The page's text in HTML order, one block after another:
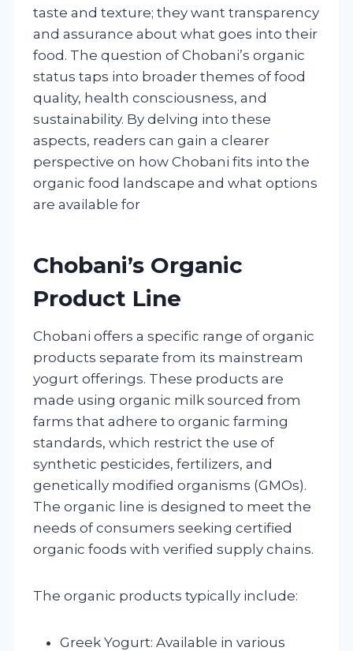
taste and texture; they want transparency
and assurance about what goes into their
food. The question of Chobani’s organic
status taps into broader themes of food
quality, health consciousness, and
sustainability. By delving into these
aspects, readers can gain a clearer
perspective on how Chobani fits into the
organic food landscape and what options
are available for
Chobani’s Organic
Product Line
Chobani offers a specific range of organic
products separate from its mainstream
yogurt offerings. These products are
made using organic milk sourced from
farms that adhere to organic farming
standards, which restrict the use of
synthetic pesticides, fertilizers, and
genetically modified organisms (GMOs).
The organic line is designed to meet the
needs of consumers seeking certified
organic foods with verified supply chains.
The organic products typically include:
Greek Yogurt: Available in various